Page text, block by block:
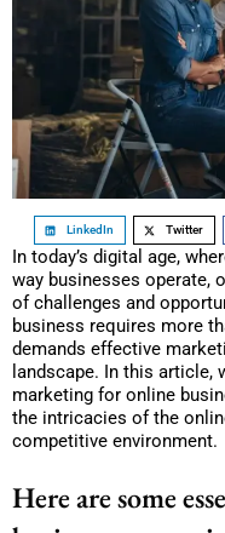
LinkedIn Twitter
In today’s digital age,
way businesses operate,
of challenges and
business requires more
demands effective
landscape. In this article,
marketing for online
the intricacies of the
competitive environment.
Here are some